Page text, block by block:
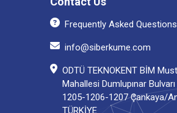
Frequently Asked Questions
info@siberkume.com
ODTÜ TEKNOKENT BİM
Mahallesi Dumlupınar
1205-1206-1207 Çankaya/
TÜRKİYE